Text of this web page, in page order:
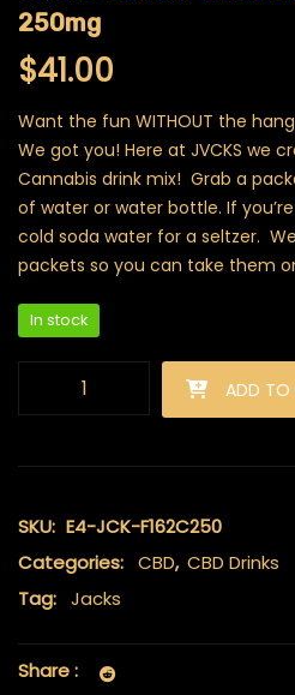
250mg
$41.00
Want the fun WITHOUT the
We got you! Here at JVCKS we
Cannabis drink mix! Grab a
of water or water bottle. If
cold soda water for a seltzer.
packets so you can take them
In stock
JACKS Powder Drink Mix - CBD
ADD TO
SKU: E4-JCK-F162C250
Categories: CBD, CBD Drinks
Tag: Jacks
Share :